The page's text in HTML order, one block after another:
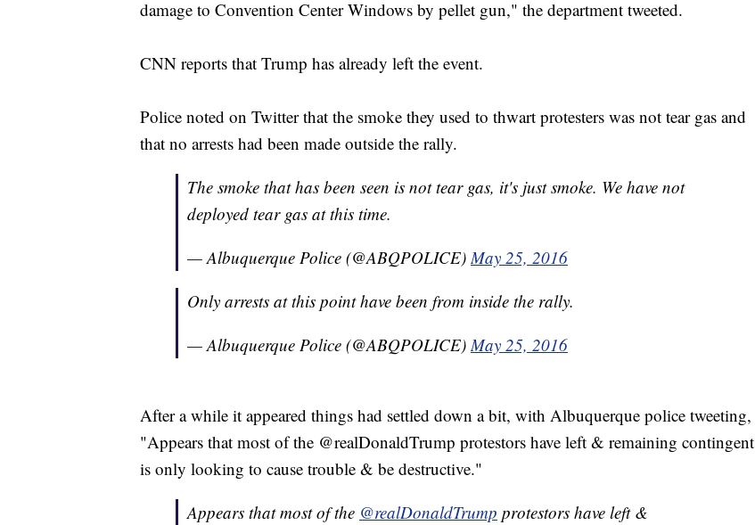
damage to Convention Center Windows by pellet gun," the department tweeted.
CNN reports that Trump has already left the event.
Police noted on Twitter that the smoke they used to thwart protesters was not tear gas and
that no arrests had been made outside the rally.
The smoke that has been seen is not tear gas, it's just smoke. We have not
deployed tear gas at this time.
— Albuquerque Police (@ABQPOLICE)May 25, 2016
Only arrests at this point have been from inside the rally.
— Albuquerque Police (@ABQPOLICE)May 25, 2016
After a while it appeared things had settled down a bit, with Albuquerque police tweeting,
"Appears that most of the @realDonaldTrump protestors have left & remaining contingent
is only looking to cause trouble & be destructive."
Appears that most of the @realDonaldTrump protestors have left &